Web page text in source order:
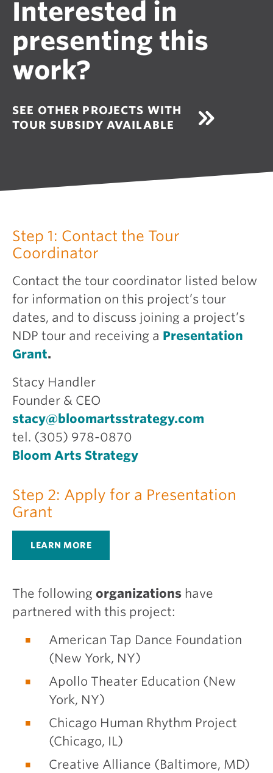
Interested in
presenting this
work?
SEE OTHER PROJECTS WITH
TOUR SUBSIDY AVAILABLE
Step 1: Contact the Tour
Coordinator
Contact the tour coordinator listed below
for information on this project’s tour
dates, and to discuss joining a project’s
NDP tour and receiving a Presentation
Grant.
Stacy Handler
Founder & CEO
stacy@bloomartsstrategy.com
tel. (305) 978-0870
Bloom Arts Strategy
Step 2: Apply for a Presentation
Grant
LEARN MORE
The following organizations have
partnered with this project:
American Tap Dance Foundation
(New York, NY)
Apollo Theater Education (New
York, NY)
Chicago Human Rhythm Project
(Chicago, IL)
Creative Alliance (Baltimore, MD)